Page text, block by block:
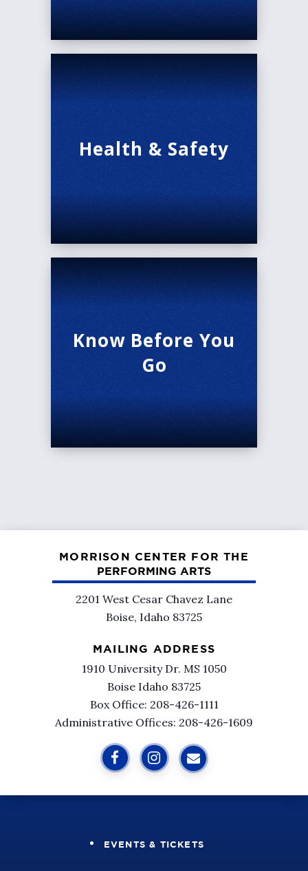
Health & Safety
Know Before You
Go
MORRISON CENTER FOR THE
PERFORMING ARTS
2201 West Cesar Chavez Lane
Boise, Idaho 83725
MAILING ADDRESS
1910 University Dr. MS 1050
Boise Idaho 83725
Box Office: 208-426-1111
Administrative Offices: 208-426-1609
EVENTS & TICKETS